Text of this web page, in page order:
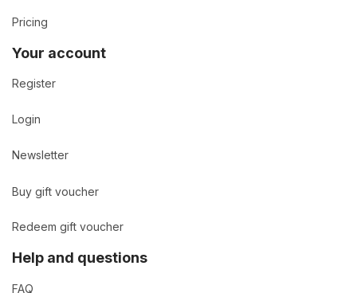
Pricing
Your account
Register
Login
Newsletter
Buy gift voucher
Redeem gift voucher
Help and questions
FAQ